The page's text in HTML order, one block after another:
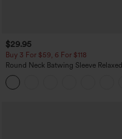
$29.95
Buy 3 For $59, 6 For $118
Round Neck Batwing Sleeve Relaxed
Casual Top